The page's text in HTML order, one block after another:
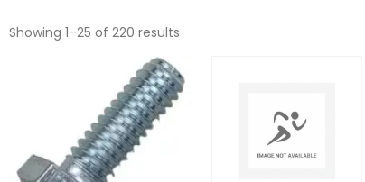
Showing 1–25 of 220 results